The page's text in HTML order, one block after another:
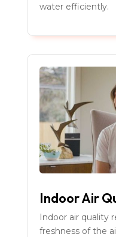
water efficiently.
Indoor Air
Indoor air quality
freshness of the